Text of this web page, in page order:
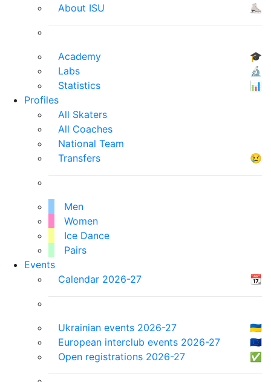
About ISU
⛸
Academy
🎓
Labs
🔬
Statistics
📊
Profiles
All Skaters
All Coaches
National Team
Transfers
😢
Men
Women
Ice Dance
Pairs
Events
Calendar 2026-27
📆
Ukrainian events 2026-27
🇺🇦
European interclub events 2026-27
🇪🇺
Open registrations 2026-27
✅